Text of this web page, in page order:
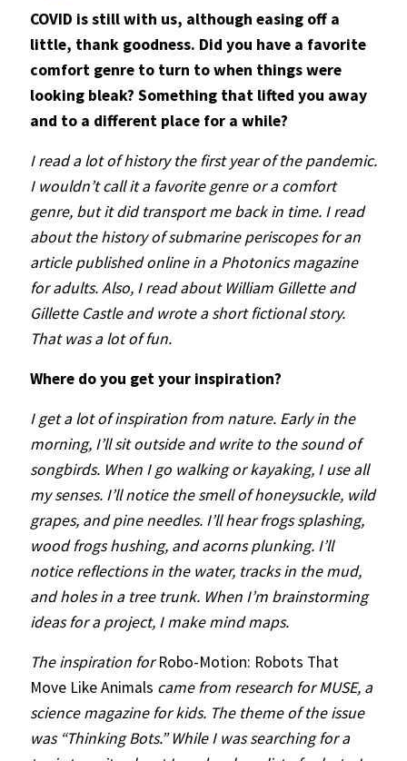
COVID is still with us, although easing off a
little, thank goodness. Did you have a favorite
comfort genre to turn to when things were
looking bleak? Something that lifted you away
and to a different place for a while?
I read a lot ofhistorythe first year of the pandemic.
I wouldn’t call it a favorite genre or a comfort
genre, but it did transport me back in time. I read
about the history of submarine periscopes for an
article published online in a Photonics magazine
for adults. Also, I read about William Gillette and
Gillette Castle and wrote a short fictional story.
That was a lot of fun.
Where do you get your inspiration?
I get a lot of inspiration from nature. Early in the
morning, I’ll sit outside and write to the sound of
songbirds. When I go walking or kayaking, I use all
my senses. I’ll notice the smell of honeysuckle, wild
grapes, and pine needles. I’ll hear frogs splashing,
wood frogs hushing, and acorns plunking. I’ll
notice reflections in the water, tracks in the mud,
and holes in a tree trunk. When I’m brainstorming
ideas for a project, I make mind maps.
The inspiration forRobo-Motion: Robots That
Move Like Animals came from research for MUSE, a
science magazine for kids. The theme of the issue
was “Thinking Bots.” While I was searching for a